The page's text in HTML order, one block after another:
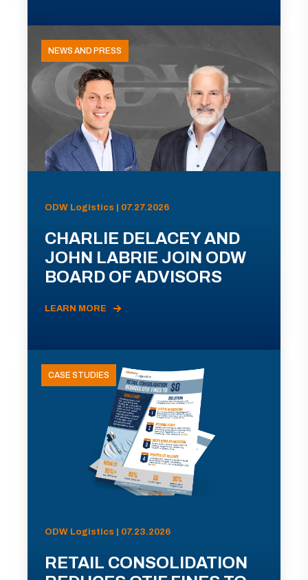
NEWS AND PRESS
ODW Logistics | 07.27.2026
CHARLIE DELACEY AND
JOHN LABRIE JOIN ODW
BOARD OF ADVISORS
LEARN MORE
CASE STUDIES
ODW Logistics | 07.23.2026
RETAIL CONSOLIDATION